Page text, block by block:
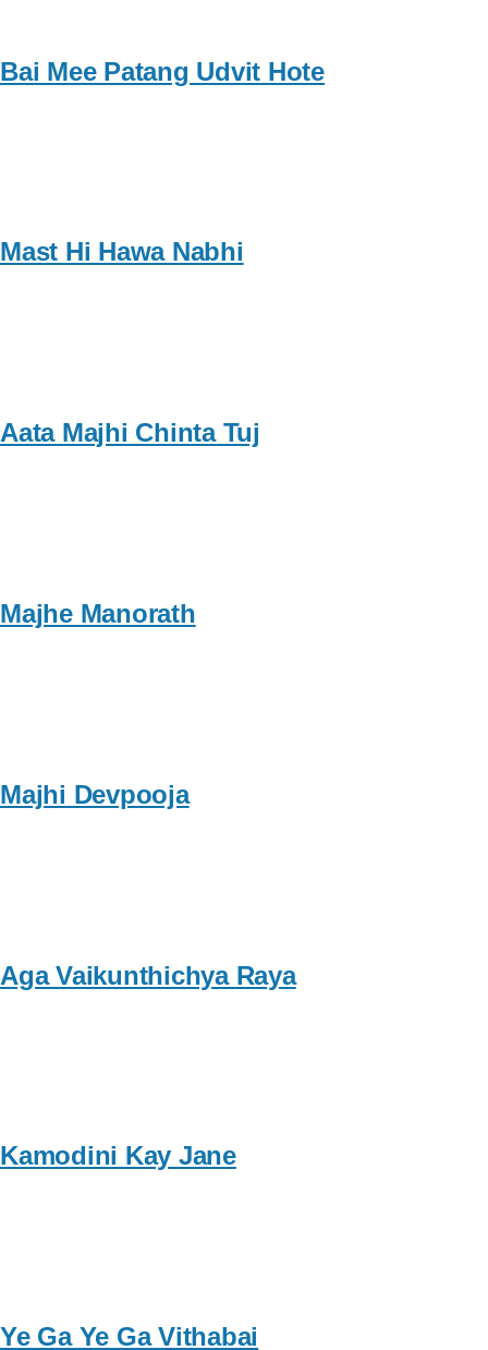
Bai Mee Patang Udvit Hote
Mast Hi Hawa Nabhi
Aata Majhi Chinta Tuj
Majhe Manorath
Majhi Devpooja
Aga Vaikunthichya Raya
Kamodini Kay Jane
Ye Ga Ye Ga Vithabai